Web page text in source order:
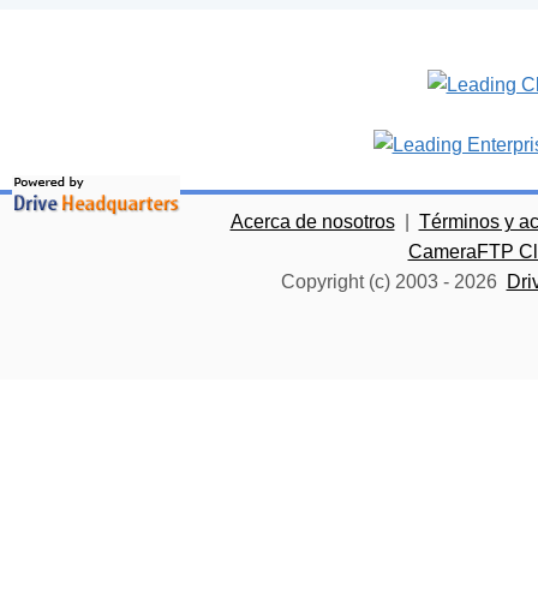
Acerca de nosotros
Términos y
CameraFTP
Copyright (c) 2003 - 2026